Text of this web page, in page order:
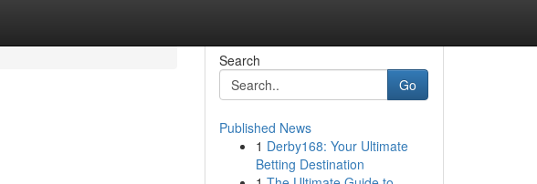
Search
Go
Published News
1 Derby168: Your Ultimate
Betting Destination